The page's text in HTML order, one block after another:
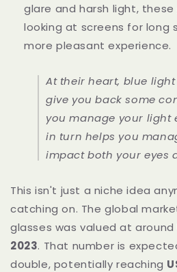
glare and harsh light,
looking at screens for long
more pleasant experience.
At their heart, blue
give you back some
you manage your light
in turn helps you
impact both your eyes
This isn't just a niche idea
catching on. The global
glasses was valued at around
2023. That number is
double, potentially reaching